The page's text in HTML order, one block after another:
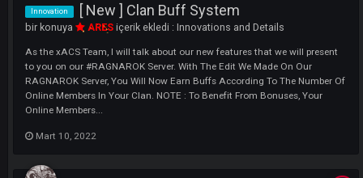
bir konuya ARES içerik ekledi :Innovations and Details
As the xACS Team, I will talk about our new features that we will
to you on our #RAGNAROK Server. We think it is a nice innovation for
those who do not want to peek at the edge of the screen. The image
explains it all. My Character ( Reflects Your Character's In...